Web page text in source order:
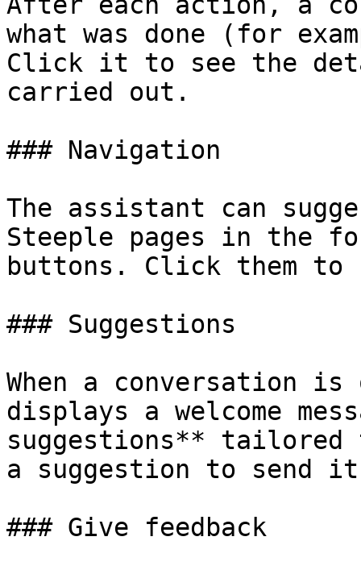
what was done (for
Click it to see the
carried out.
### Navigation
The assistant can
Steeple pages in the
buttons. Click them
### Suggestions
When a conversation
displays a welcome
suggestions**
a suggestion to send
### Give feedback